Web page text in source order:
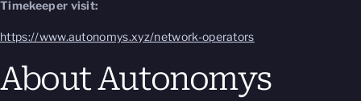
Timekeeper visit:
https://www.autonomys.xyz/network-operators
About Autonomys